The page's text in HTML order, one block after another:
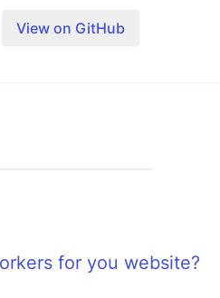
View on GitHub
for you website?